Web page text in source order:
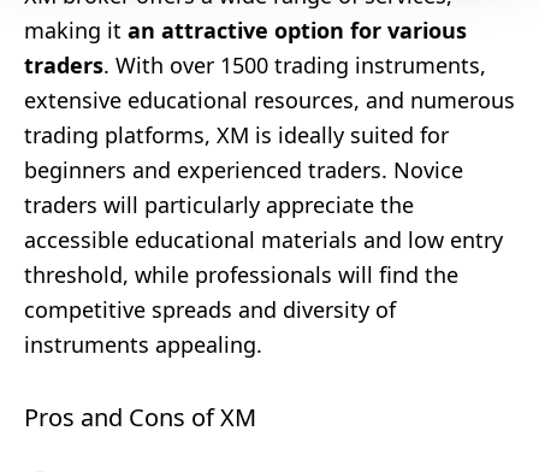
making it an attractive option for various
traders. With over 1500 trading instruments,
extensive educational resources, and numerous
trading platforms, XM is ideally suited for
beginners and experienced traders. Novice
traders will particularly appreciate the
accessible educational materials and low entry
threshold, while professionals will find the
competitive spreads and diversity of
instruments appealing.
Pros and Cons of XM